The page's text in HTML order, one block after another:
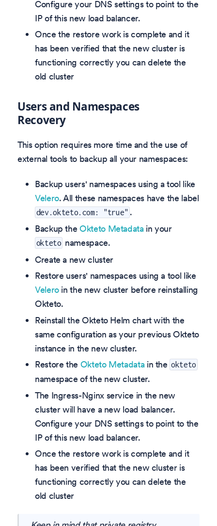
Configure your DNS settings to point to the
IP of this new load balancer.
Once the restore work is complete and it
has been verified that the new cluster is
functioning correctly you can delete the
old cluster
Users and Namespaces
Recovery
This option requires more time and the use of
external tools to backup all your namespaces:
Backup users' namespaces using a tool like
Velero. All these namespaces have the label
dev.okteto.com: "true" .
Backup theOkteto Metadatain your
okteto namespace.
Create a new cluster
Restore users' namespaces using a tool like
Veleroin the new cluster before reinstalling
Okteto.
Reinstall the Okteto Helm chart with the
same configuration as your previous Okteto
instance in the new cluster.
Restore the Okteto Metadatain the okteto
namespace of the new cluster.
The Ingress-Nginx service in the new
cluster will have a new load balancer.
Configure your DNS settings to point to the
IP of this new load balancer.
Once the restore work is complete and it
has been verified that the new cluster is
functioning correctly you can delete the
old cluster